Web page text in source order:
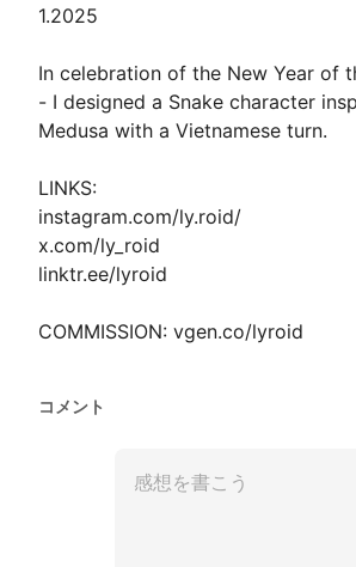
1.2025
In celebration of the New Year of
- I designed a Snake character
Medusa with a Vietnamese turn.
LINKS:
instagram.com/ly.roid/
x.com/ly_roid
linktr.ee/lyroid
COMMISSION: vgen.co/lyroid
コメント